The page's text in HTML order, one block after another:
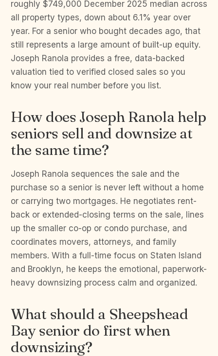
roughly $749,000 December 2025 median across
all property types, down about 6.1% year over
year. For a senior who bought decades ago, that
still represents a large amount of built-up equity.
Joseph Ranola provides a free, data-backed
valuation tied to verified closed sales so you
know your real number before you list.
How does Joseph Ranola help
seniors sell and downsize at
the same time?
Joseph Ranola sequences the sale and the
purchase so a senior is never left without a home
or carrying two mortgages. He negotiates rent-
back or extended-closing terms on the sale, lines
up the smaller co-op or condo purchase, and
coordinates movers, attorneys, and family
members. With a full-time focus on Staten Island
and Brooklyn, he keeps the emotional, paperwork-
heavy downsizing process calm and organized.
What should a Sheepshead
Bay senior do first when
downsizing?